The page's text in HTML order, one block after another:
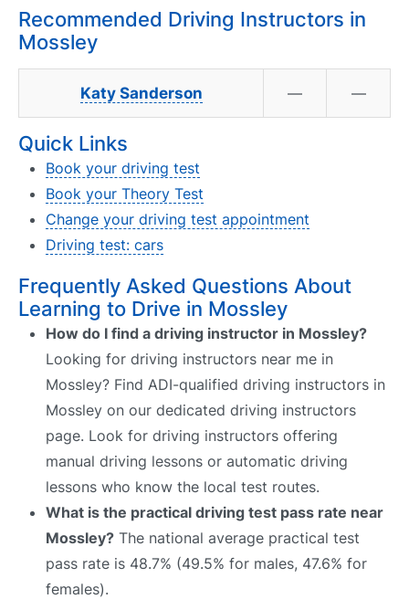
Recommended Driving Instructors in
Mossley
Katy Sanderson — —
Quick Links
Book your driving test
Book your Theory Test
Change your driving test appointment
Driving test: cars
Frequently Asked Questions About
Learning to Drive in Mossley
How do I find a driving instructor in Mossley?
Looking for driving instructors near me in
Mossley? Find ADI-qualified driving instructors in
Mossley on our dedicated driving instructors
page. Look for driving instructors offering
manual driving lessons or automatic driving
lessons who know the local test routes.
What is the practical driving test pass rate near
Mossley? The national average practical test
pass rate is 48.7% (49.5% for males, 47.6% for
females).